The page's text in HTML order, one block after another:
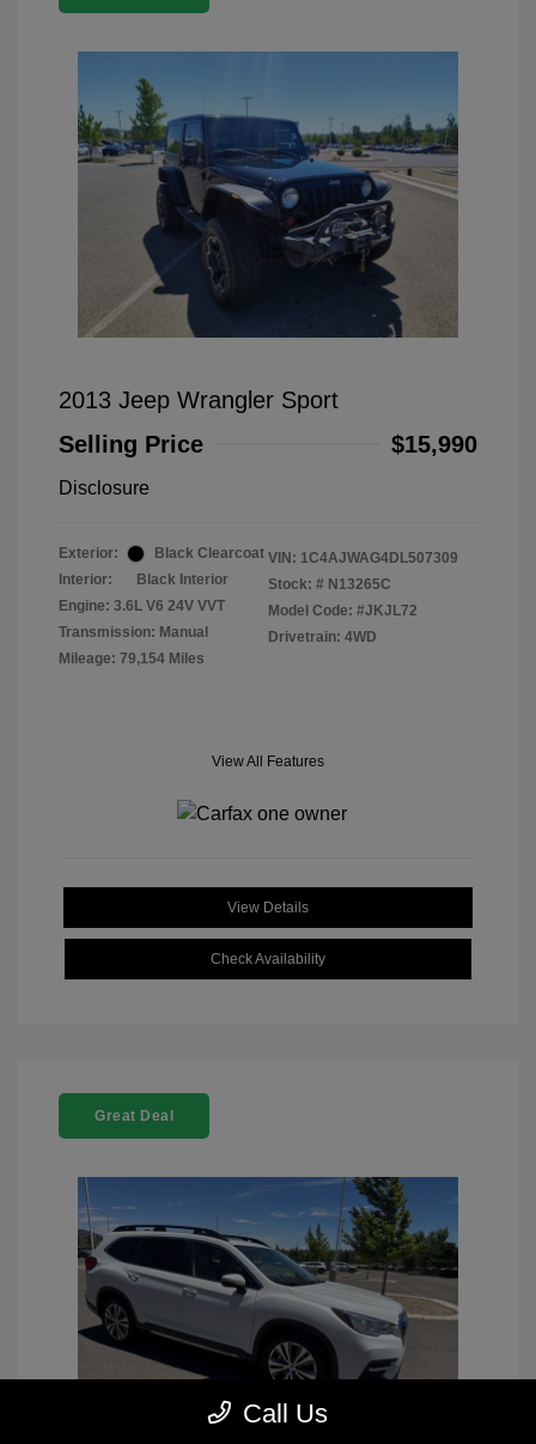
2013 Jeep Wrangler Sport
Selling Price
$15,990
Disclosure
Exterior:
Black Clearcoat
Interior:
Black Interior
Engine: 3.6L V6 24V VVT
Transmission: Manual
Mileage: 79,154 Miles
VIN: 1C4AJWAG4DL507309
Stock: # N13265C
Model Code: #JKJL72
Drivetrain: 4WD
View All Features
View Details
Check Availability
Great Deal
Call Us